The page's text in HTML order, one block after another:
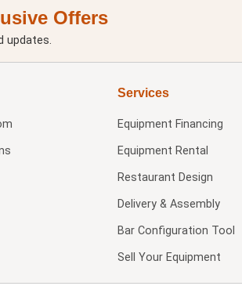
Offers
updates.
Services
Equipment Financing
Equipment Rental
Restaurant Design
Delivery & Assembly
Bar Configuration Tool
Sell Your Equipment